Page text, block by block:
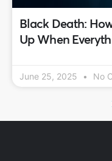
Black Death:
Up When
June 25, 2025 No